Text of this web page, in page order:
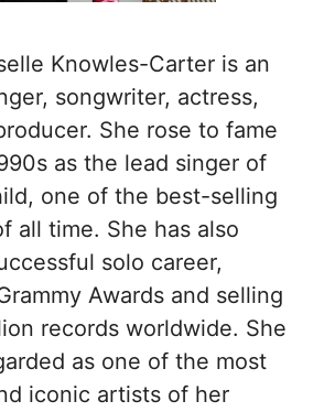
Knowles-Carter is an
songwriter, actress,
She rose to fame
as the lead singer of
one of the best-selling
all time. She has also
solo career,
Awards and selling
records worldwide. She
as one of the most
iconic artists of her